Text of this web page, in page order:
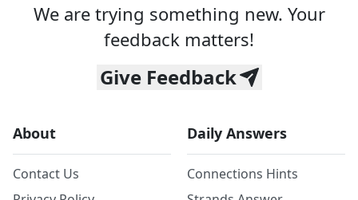
We are trying something new. Your
feedback matters!
Give Feedback
About
Contact Us
Daily Answers
Connections Hints